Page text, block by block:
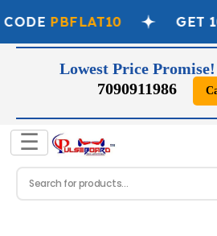
PBFLAT10 GET
Lowest Price
7090911986
☰